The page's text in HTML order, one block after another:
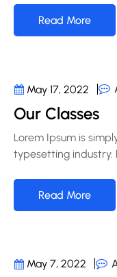
Read More
May 17, 2022
Our Classes
Lorem Ipsum is
typesetting industry.
Read More
May 7, 2022